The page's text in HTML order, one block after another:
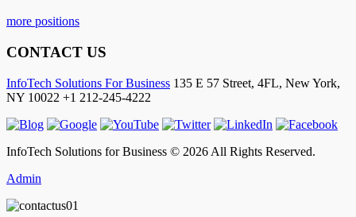
more positions
CONTACT US
InfoTech Solutions For Business 135 E 57 Street, 4FL, New York,
NY 10022 +1 212-245-4222
InfoTech Solutions for Business © 2026 All Rights Reserved.
Admin